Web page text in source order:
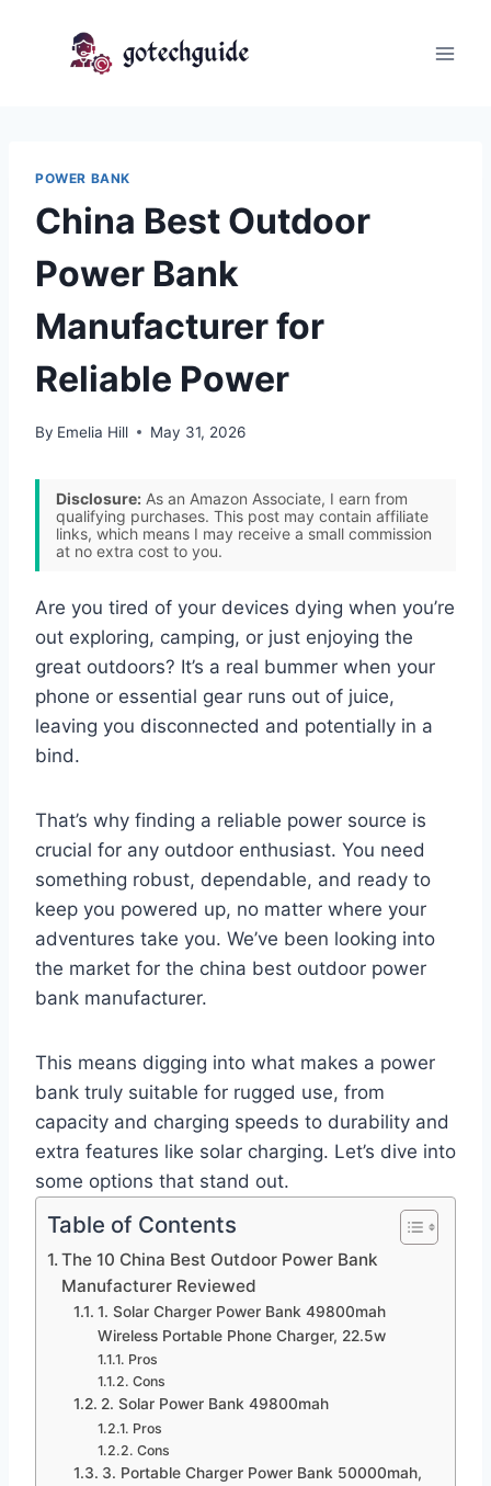
POWER BANK
China Best Outdoor
Power Bank
Manufacturer for
Reliable Power
By Emelia Hill May 31, 2026
Disclosure: As an Amazon Associate, I earn from
qualifying purchases. This post may contain affiliate
links, which means I may receive a small commission
at no extra cost to you.
Are you tired of your devices dying when you’re
out exploring, camping, or just enjoying the
great outdoors? It’s a real bummer when your
phone or essential gear runs out of juice,
leaving you disconnected and potentially in a
bind.
That’s why finding a reliable power source is
crucial for any outdoor enthusiast. You need
something robust, dependable, and ready to
keep you powered up, no matter where your
adventures take you. We’ve been looking into
the market for the china best outdoor power
bank manufacturer.
This means digging into what makes a power
bank truly suitable for rugged use, from
capacity and charging speeds to durability and
extra features like solar charging. Let’s dive into
some options that stand out.
Table of Contents
The 10 China Best Outdoor Power Bank
Manufacturer Reviewed
1. Solar Charger Power Bank 49800mah
Wireless Portable Phone Charger, 22.5w
Pros
Cons
2. Solar Power Bank 49800mah
Pros
Cons
3. Portable Charger Power Bank 50000mah,